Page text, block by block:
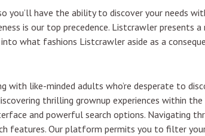
you’ll have the ability to discover your needs
is our top precedence. Listcrawler presents
what fashions Listcrawler aside as a
with like-minded adults who’re desperate to
thrilling grownup experiences within
and powerful search options. Navigating
features. Our platform permits you to filter